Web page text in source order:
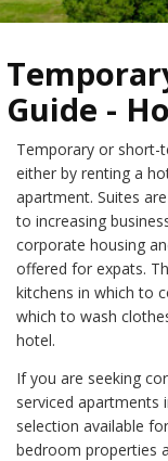
Guide -
Temporary or short-
either by renting a
apartment. Suites
to increasing
corporate housing
offered for expats.
kitchens in which to
which to wash
hotel.
If you are seeking
serviced apartments
selection available
bedroom properties